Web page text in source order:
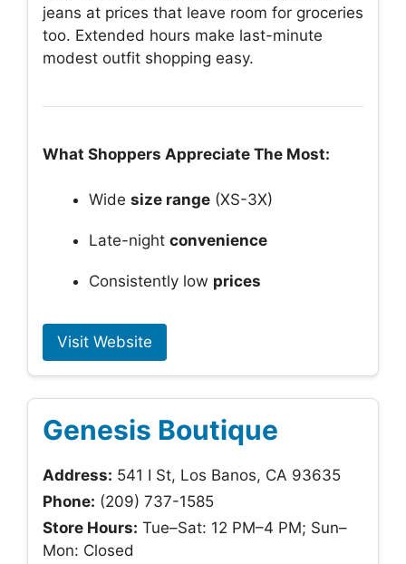
jeans at prices that leave room for groceries
too. Extended hours make last-minute
modest outfit shopping easy.
What Shoppers Appreciate The Most:
Wide size range (XS-3X)
Late-night convenience
Consistently low prices
Visit Website
Genesis Boutique
Address: 541 I St, Los Banos, CA 93635
Phone: (209) 737-1585
Store Hours: Tue–Sat: 12 PM–4 PM; Sun–
Mon: Closed